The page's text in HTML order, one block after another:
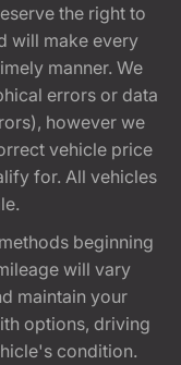
the right to
will make every
manner. We
errors or data
however we
vehicle price
for. All vehicles
beginning
will vary
maintain your
options, driving
condition.